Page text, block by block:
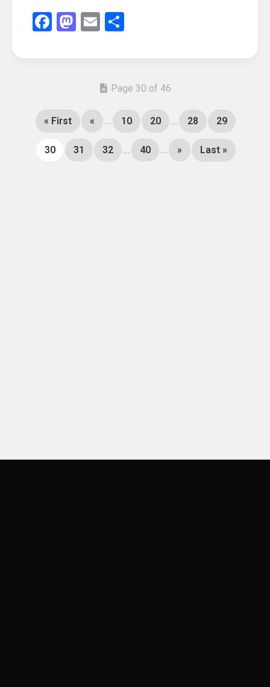
Facebook
Mastodon
Email
Page 30 of 46
« First « ... 10 20 ... 28 29
30 31 32 ... 40 ... » Last »